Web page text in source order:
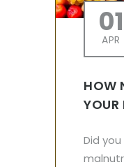
01
APR
HOW
Did